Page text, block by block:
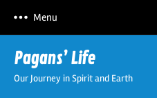
content
Menu
Pagans’ Life
Our Journey in Spirit and Earth